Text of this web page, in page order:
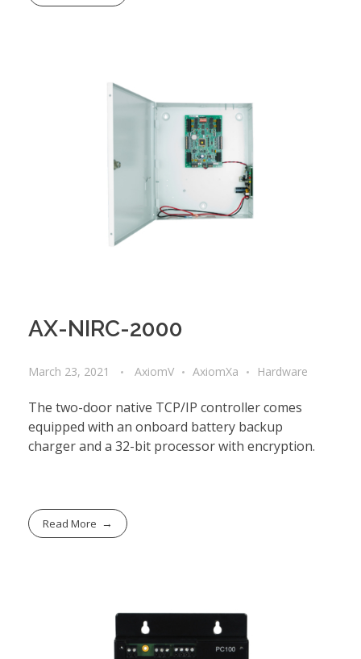
AX-NIRC-2000
March 23, 2021 AxiomV AxiomXa Hardware
The two-door native TCP/IP controller comes
equipped with an onboard battery backup
charger and a 32-bit processor with encryption.
Read More